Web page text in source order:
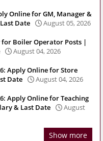
Online for GM, Manager &
Date
August 05, 2026
for Boiler Operator Posts |
August 04, 2026
Apply Online for Store
Date
August 04, 2026
Apply Online for Teaching
& Last Date
August
Show more